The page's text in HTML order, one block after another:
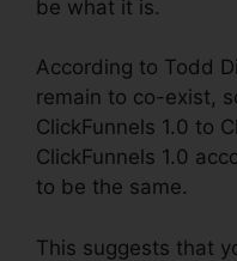
be what it is.
According to Todd
remain to co-exist,
ClickFunnels 1.0 to
ClickFunnels 1.0
to be the same.
This suggests that